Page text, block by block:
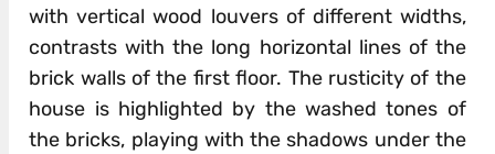
with vertical wood louvers of different widths,
contrasts with the long horizontal lines of the
brick walls of the first floor. The rusticity of the
house is highlighted by the washed tones of
the bricks, playing with the shadows under the